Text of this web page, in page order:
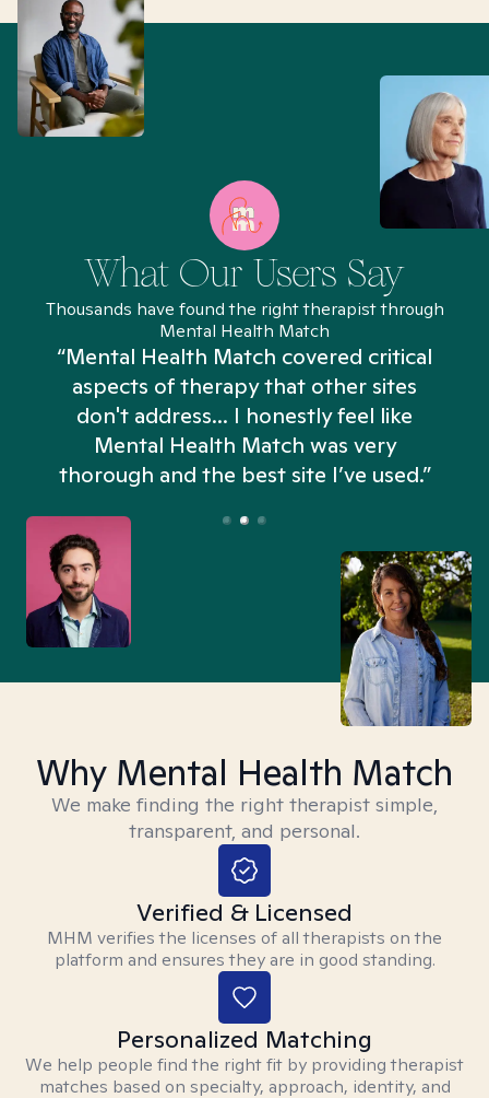
What Our Users Say
Thousands have found the right therapist through
Mental Health Match
“Mental Health Match covered critical
aspects of therapy that other sites
don't address... I honestly feel like
Mental Health Match was very
thorough and the best site I’ve used.”
Why Mental Health Match
We make finding the right therapist simple,
transparent, and personal.
Verified & Licensed
MHM verifies the licenses of all therapists on the
platform and ensures they are in good standing.
Personalized Matching
We help people find the right fit by providing therapist
matches based on specialty, approach, identity, and